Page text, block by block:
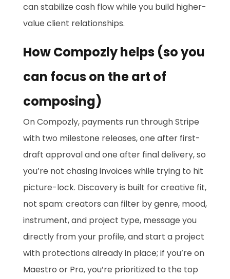
can stabilize cash flow while you build higher-
value client relationships.
How Compozly helps (so you
can focus on the art of
composing)
On Compozly, payments run through Stripe
with two milestone releases, one after first-
draft approval and one after final delivery, so
you’re not chasing invoices while trying to hit
picture-lock. Discovery is built for creative fit,
not spam: creators can filter by genre, mood,
instrument, and project type, message you
directly from your profile, and start a project
with protections already in place; if you’re on
Maestro or Pro, you’re prioritized to the top